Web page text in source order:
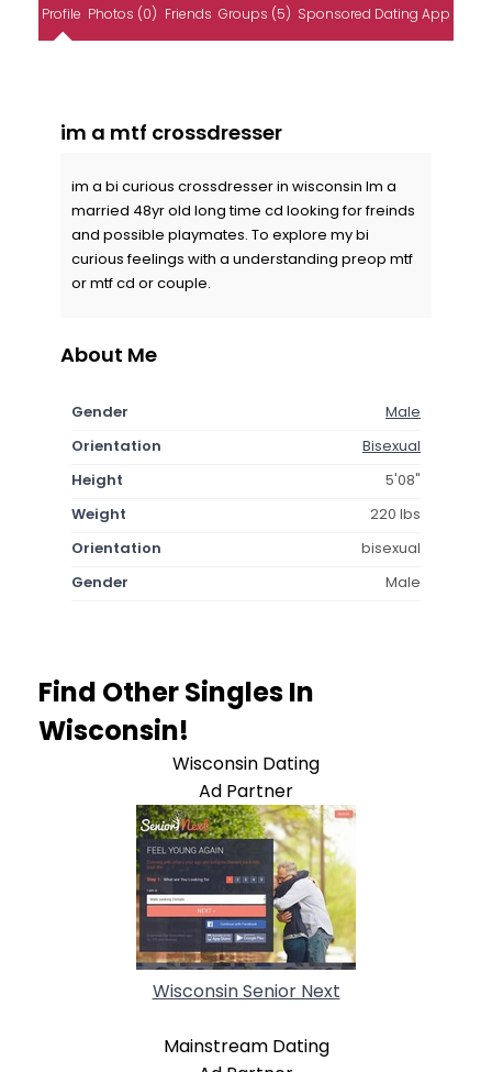
Profile Photos (0) Friends Groups (5) Sponsored Dating App
im a mtf crossdresser
im a bi curious crossdresser in wisconsin Im a
married 48yr old long time cd looking for freinds
and possible playmates. To explore my bi
curious feelings with a understanding preop mtf
or mtf cd or couple.
About Me
Gender
Male
Orientation
Bisexual
Height
5'08"
Weight
220 lbs
Orientation
bisexual
Gender
Male
Find Other Singles In
Wisconsin!
Wisconsin Dating
Ad Partner
Wisconsin Senior Next
Mainstream Dating